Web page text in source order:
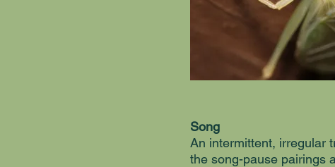
Song
An intermittent, irregular
the song-pause pairings